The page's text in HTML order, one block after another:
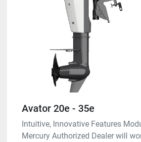
Avator 20e - 35e
Intuitive, Innovative Features
Mercury Authorized Dealer will